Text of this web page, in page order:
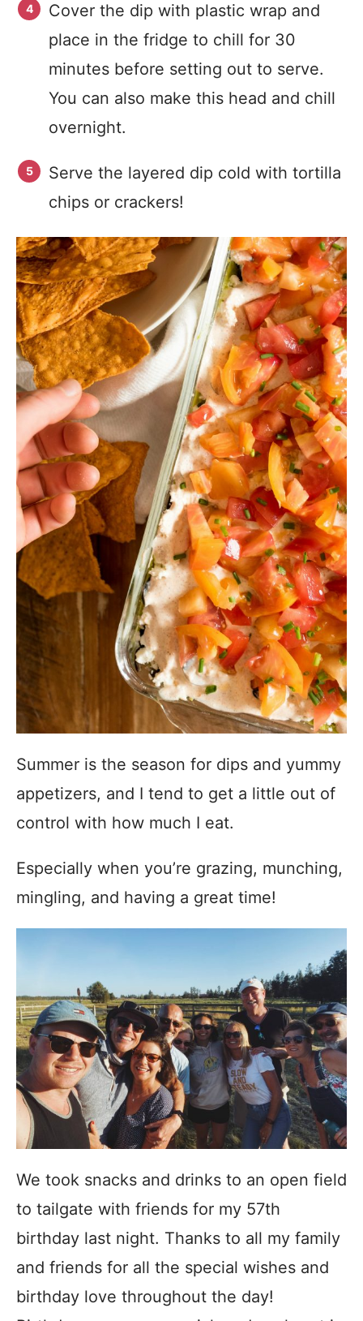
Cover the dip with plastic wrap and
place in the fridge to chill for 30
minutes before setting out to serve.
You can also make this head and chill
overnight.
Serve the layered dip cold with tortilla
chips or crackers!
Summer is the season for dips and yummy
appetizers, and I tend to get a little out of
control with how much I eat.
Especially when you’re grazing, munching,
mingling, and having a great time!
We took snacks and drinks to an open field
to tailgate with friends for my 57th
birthday last night. Thanks to all my family
and friends for all the special wishes and
birthday love throughout the day!